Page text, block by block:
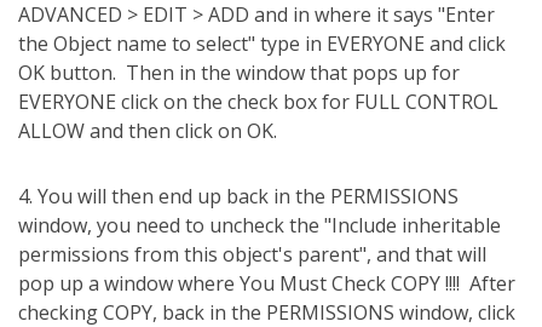
ADVANCED > EDIT > ADD and in where it says "Enter
the Object name to select" type in EVERYONE and click
OK button. Then in the window that pops up for
EVERYONE click on the check box for FULL CONTROL
ALLOW and then click on OK.
4. You will then end up back in the PERMISSIONS
window, you need to uncheck the "Include inheritable
permissions from this object's parent", and that will
pop up a window where You Must Check COPY !!!! After
checking COPY, back in the PERMISSIONS window, click